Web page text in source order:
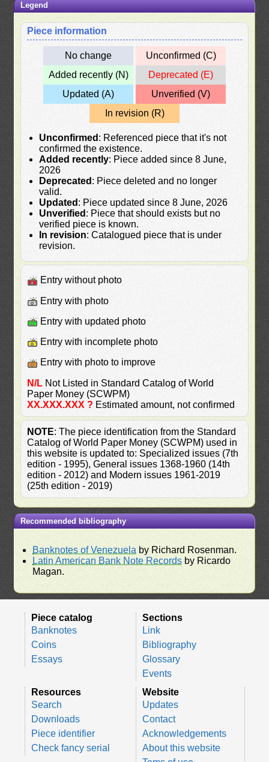
Legend
Piece information
No change
Unconfirmed (C)
Added recently (N)
Deprecated (E)
Updated (A)
Unverified (V)
In revision (R)
Unconfirmed : Referenced piece that it's not
confirmed the existence.
Added recently: Piece added since 8 June,
2026
Deprecated : Piece deleted and no longer
valid.
Updated : Piece updated since 8 June, 2026
Unverified : Piece that should exists but no
verified piece is known.
In revision: Catalogued piece that is under
revision.
Entry without photo
Entry with photo
Entry with updated photo
Entry with incomplete photo
Entry with photo to improve
N/L Not Listed in Standard Catalog of World
Paper Money (SCWPM)
XX.XXX.XXX ? Estimated amount, not confirmed
NOTE: The piece identification from the Standard
Catalog of World Paper Money (SCWPM) used in
this website is updated to: Specialized issues (7th
edition - 1995), General issues 1368-1960 (14th
edition - 2012) and Modern issues 1961-2019
(25th edition - 2019)
Recommended bibliography
Banknotes of Venezuela by Richard Rosenman.
Latin American Bank Note Records by Ricardo
Magan.
Piece catalog
Banknotes
Coins
Essays
Sections
Link
Bibliography
Glossary
Events
Resources
Search
Downloads
Piece identifier
Check fancy serial
Website
Updates
Contact
Acknowledgements
About this website